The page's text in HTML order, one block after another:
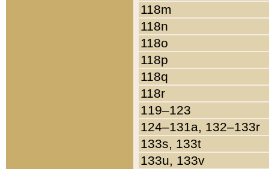
118m
118n
118o
118p
118q
118r
119–123
124–131a, 132–133r
133s, 133t
133u, 133v